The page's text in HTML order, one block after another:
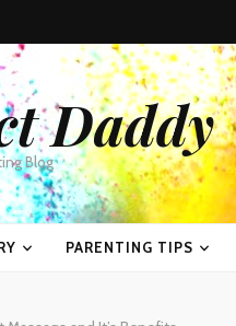
Daddy
Blog
PARENTING TIPS